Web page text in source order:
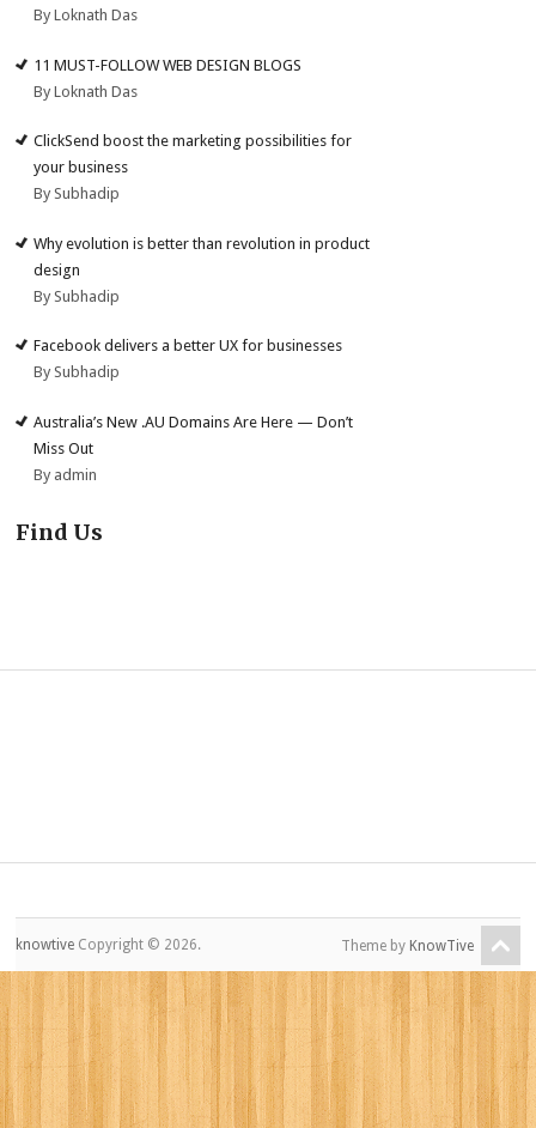
By Loknath Das
11 MUST-FOLLOW WEB DESIGN BLOGS
By Loknath Das
ClickSend boost the marketing possibilities for
your business
By Subhadip
Why evolution is better than revolution in product
design
By Subhadip
Facebook delivers a better UX for businesses
By Subhadip
Australia’s New .AU Domains Are Here — Don’t
Miss Out
By admin
Find Us
knowtive Copyright © 2026. Theme by KnowTive